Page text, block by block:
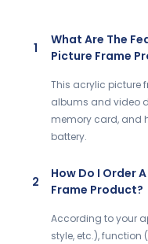
1
What Are The
Picture Frame
This acrylic picture
albums and video
memory card, and
battery.
2
How Do I Order
Frame Product?
According to your
style, etc.), function